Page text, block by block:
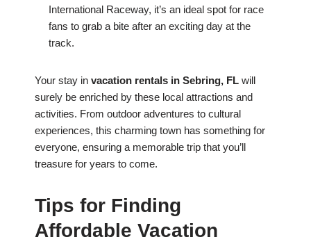
International Raceway, it’s an ideal spot for race
fans to grab a bite after an exciting day at the
track.
Your stay in vacation rentals in Sebring, FL will
surely be enriched by these local attractions and
activities. From outdoor adventures to cultural
experiences, this charming town has something for
everyone, ensuring a memorable trip that you’ll
treasure for years to come.
Tips for Finding
Affordable Vacation